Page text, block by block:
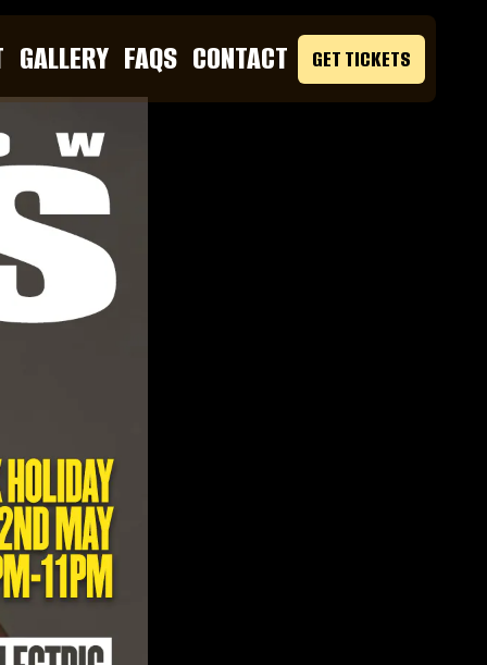
GALLERY FAQS CONTACT GET TICKETS